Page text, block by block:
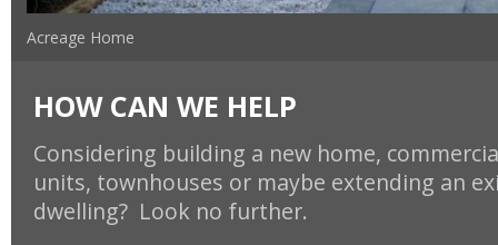
Acreage Home
HOW CAN WE HELP
Considering building a new home,
units, townhouses or maybe extending an
dwelling? Look no further.